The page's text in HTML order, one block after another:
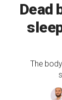
Dead
The